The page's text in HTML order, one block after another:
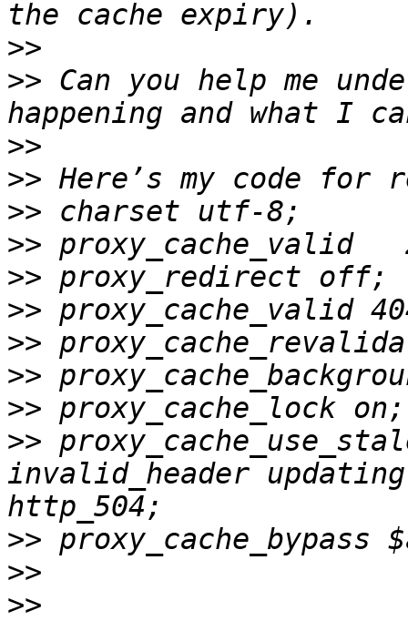
>>
>> Can you help me
>>
>>
>>
>>
>>
>>
>>
>>
>>
>>
invalid_header
>>
>>
>>